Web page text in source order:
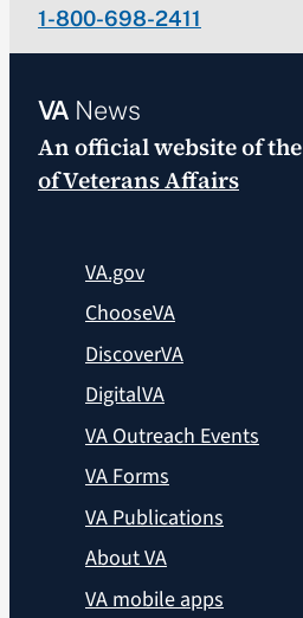
1-800-698-2411
VANews
An official website of the
of Veterans Affairs
VA.gov
ChooseVA
DiscoverVA
DigitalVA
VA Outreach Events
VA Forms
VA Publications
About VA
VA mobile apps